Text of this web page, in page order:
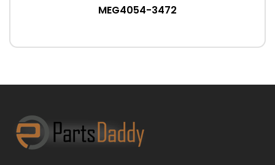
MEG4054-3472